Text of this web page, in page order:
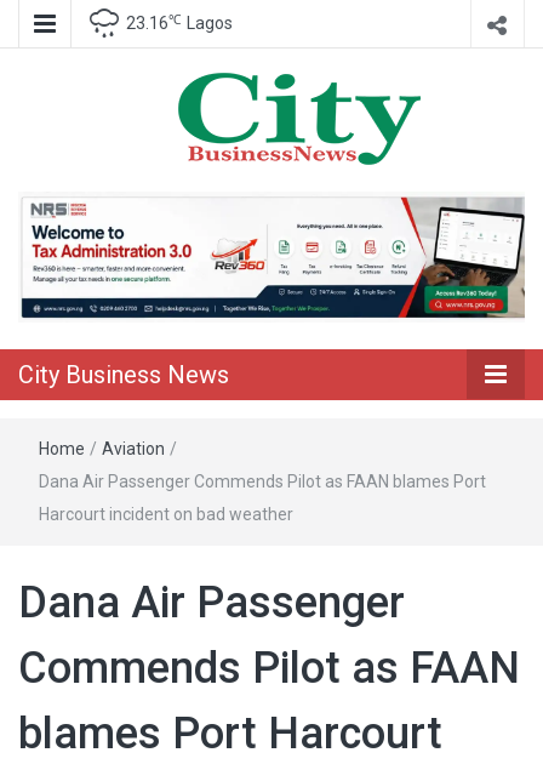
23.16℃ Lagos
City Business
News
City Business News
Home / Aviation /
Dana Air Passenger Commends Pilot as FAAN blames Port
Harcourt incident on bad weather
Dana Air Passenger
Commends Pilot as FAAN
blames Port Harcourt